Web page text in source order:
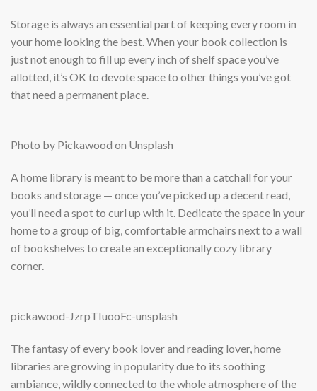
Storage is always an essential part of keeping every room in
your home looking the best. When your book collection is
just not enough to fill up every inch of shelf space you’ve
allotted, it’s OK to devote space to other things you’ve got
that need a permanent place.
Photo by Pickawood on Unsplash
A home library is meant to be more than a catchall for your
books and storage — once you’ve picked up a decent read,
you’ll need a spot to curl up with it. Dedicate the space in your
home to a group of big, comfortable armchairs next to a wall
of bookshelves to create an exceptionally cozy library
corner.
pickawood-JzrpTIuooFc-unsplash
The fantasy of every book lover and reading lover, home
libraries are growing in popularity due to its soothing
ambiance, wildly connected to the whole atmosphere of the